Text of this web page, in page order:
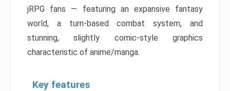
jRPG fans — featuring an expansive fantasy
world, a turn-based combat system, and
stunning, slightly comic-style graphics
characteristic of anime/manga.
Key features